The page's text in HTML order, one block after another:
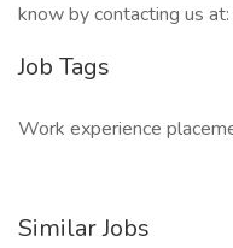
know by contacting us
Job Tags
Work experience
Similar Jobs